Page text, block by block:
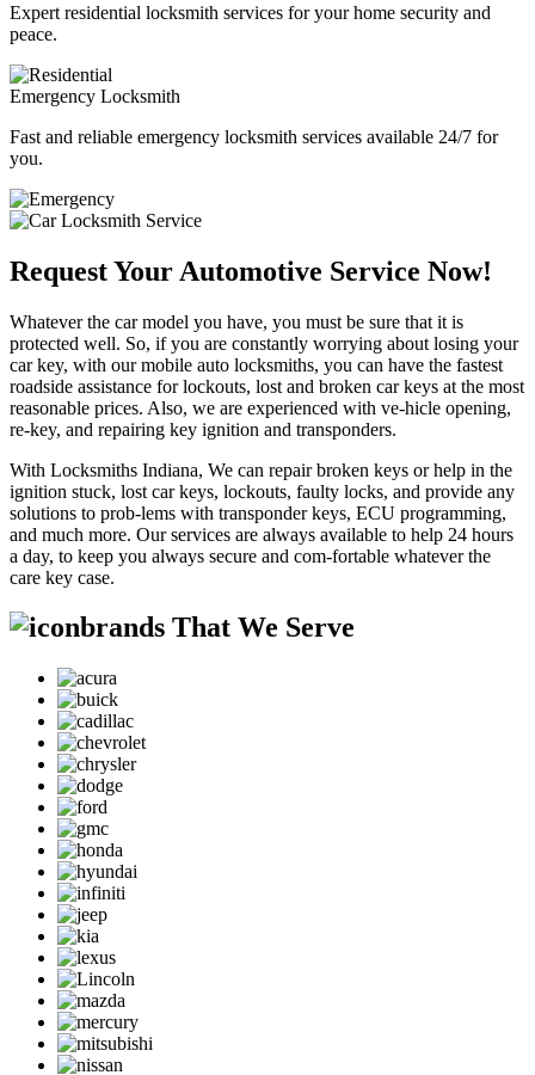
Expert residential locksmith services for your home security and
peace.
Emergency Locksmith
Fast and reliable emergency locksmith services available 24/7 for
you.
Request Your Automotive Service Now!
Whatever the car model you have, you must be sure that it is
protected well. So, if you are constantly worrying about losing your
car key, with our mobile auto locksmiths, you can have the fastest
roadside assistance for lockouts, lost and broken car keys at the most
reasonable prices. Also, we are experienced with ve-hicle opening,
re-key, and repairing key ignition and transponders.
With Locksmiths Indiana, We can repair broken keys or help in the
ignition stuck, lost car keys, lockouts, faulty locks, and provide any
solutions to prob-lems with transponder keys, ECU programming,
and much more. Our services are always available to help 24 hours
a day, to keep you always secure and com-fortable whatever the
care key case.
brands That We Serve